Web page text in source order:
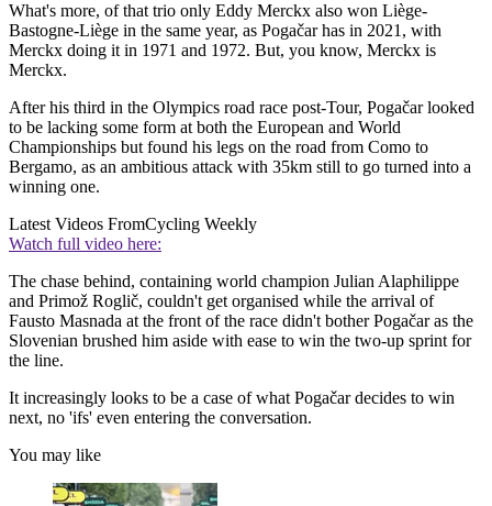
What's more, of that trio only Eddy Merckx also won Liège-
Bastogne-Liège in the same year, as Pogačar has in 2021, with
Merckx doing it in 1971 and 1972. But, you know, Merckx is
Merckx.
After his third in the Olympics road race post-Tour, Pogačar looked
to be lacking some form at both the European and World
Championships but found his legs on the road from Como to
Bergamo, as an ambitious attack with 35km still to go turned into a
winning one.
Latest Videos FromCycling Weekly
Watch full video here:
The chase behind, containing world champion Julian Alaphilippe
and Primož Roglič, couldn't get organised while the arrival of
Fausto Masnada at the front of the race didn't bother Pogačar as the
Slovenian brushed him aside with ease to win the two-up sprint for
the line.
It increasingly looks to be a case of what Pogačar decides to win
next, no 'ifs' even entering the conversation.
You may like